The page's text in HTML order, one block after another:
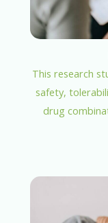
This research
safety,
drug